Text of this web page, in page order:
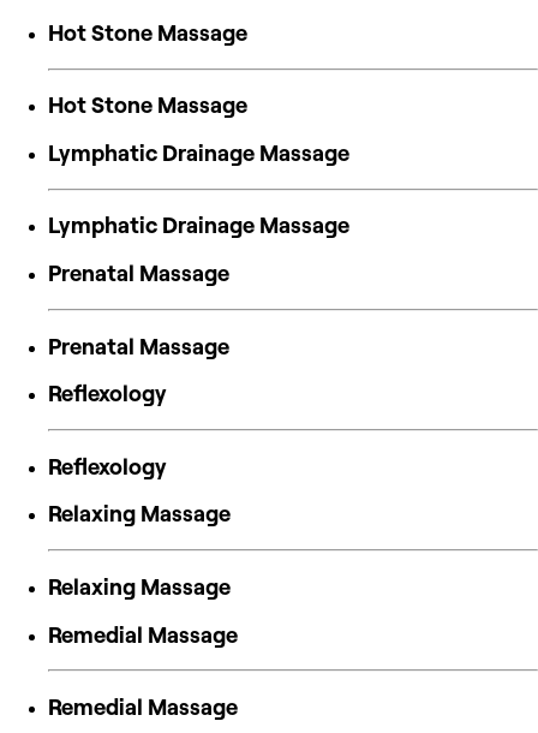
Hot Stone Massage
Hot Stone Massage
Lymphatic Drainage Massage
Lymphatic Drainage Massage
Prenatal Massage
Prenatal Massage
Reflexology
Reflexology
Relaxing Massage
Relaxing Massage
Remedial Massage
Remedial Massage